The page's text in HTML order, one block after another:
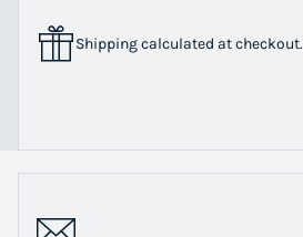
Shipping calculated at checkout.